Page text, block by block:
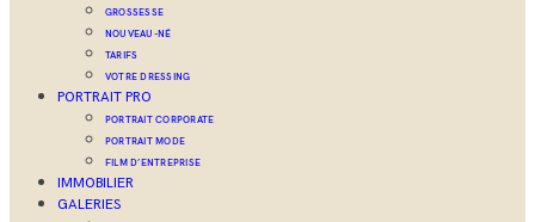
GROSSESSE
NOUVEAU-NÉ
TARIFS
VOTRE DRESSING
PORTRAIT PRO
PORTRAIT CORPORATE
PORTRAIT MODE
FILM D’ENTREPRISE
IMMOBILIER
GALERIES